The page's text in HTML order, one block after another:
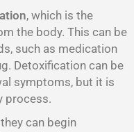
, which is the
the body. This can be
such as medication
Detoxification can be
symptoms, but it is
process.
can begin